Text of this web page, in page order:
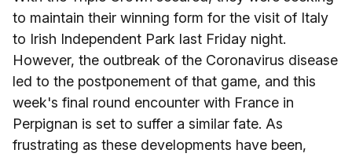
to maintain their winning form for the visit of Italy
to Irish Independent Park last Friday night.
However, the outbreak of the Coronavirus disease
led to the postponement of that game, and this
week's final round encounter with France in
Perpignan is set to suffer a similar fate. As
frustrating as these developments have been,